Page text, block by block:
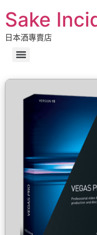
Sake
日本酒專賣店